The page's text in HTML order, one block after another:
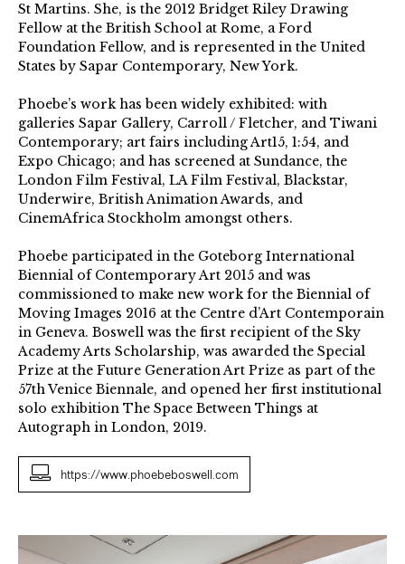
St Martins. She, is the 2012 Bridget Riley Drawing
Fellow at the British School at Rome, a Ford
Foundation Fellow, and is represented in the United
States by Sapar Contemporary, New York.
Phoebe’s work has been widely exhibited: with
galleries Sapar Gallery, Carroll / Fletcher, and Tiwani
Contemporary; art fairs including Art15, 1:54, and
Expo Chicago; and has screened at Sundance, the
London Film Festival, LA Film Festival, Blackstar,
Underwire, British Animation Awards, and
CinemAfrica Stockholm amongst others.
Phoebe participated in the Goteborg International
Biennial of Contemporary Art 2015 and was
commissioned to make new work for the Biennial of
Moving Images 2016 at the Centre d’Art Contemporain
in Geneva. Boswell was the first recipient of the Sky
Academy Arts Scholarship, was awarded the Special
Prize at the Future Generation Art Prize as part of the
57th Venice Biennale, and opened her first institutional
solo exhibition The Space Between Things at
Autograph in London, 2019.
https://www.phoebeboswell.com
Matter